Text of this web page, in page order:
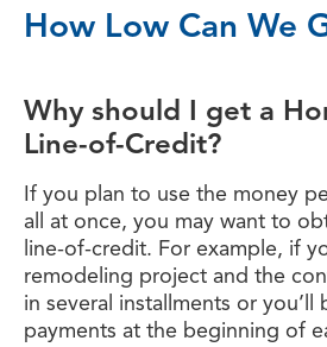
How Low Can We
Why should I get a
Line-of-Credit?
If you plan to use the money
all at once, you may want to
line-of-credit. For example, if
remodeling project and the
in several installments or you’ll
payments at the beginning of